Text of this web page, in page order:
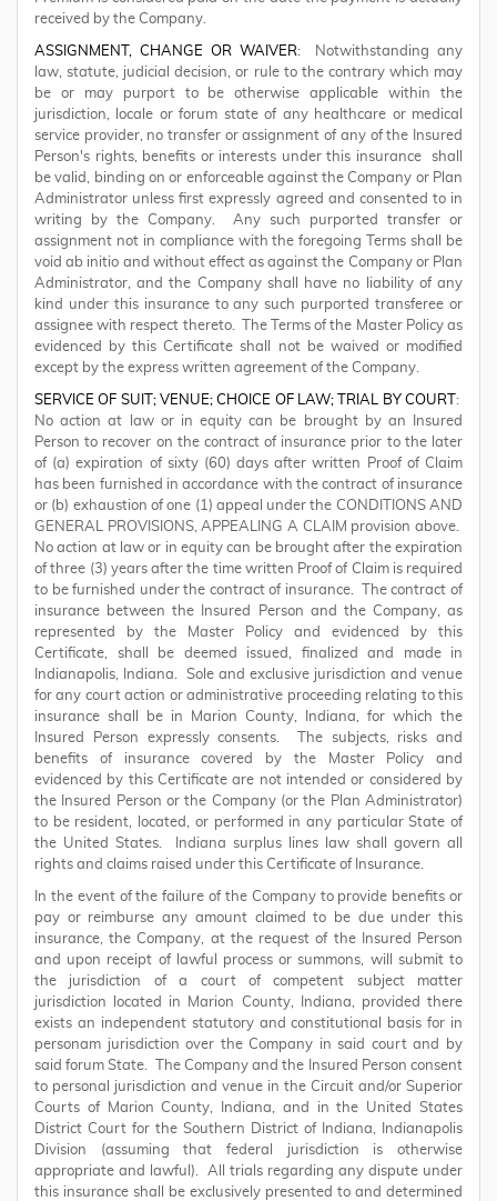
received by the Company.
ASSIGNMENT, CHANGE OR WAIVER: Notwithstanding any
law, statute, judicial decision, or rule to the contrary which may
be or may purport to be otherwise applicable within the
jurisdiction, locale or forum state of any healthcare or medical
service provider, no transfer or assignment of any of the Insured
Person's rights, benefits or interests under this insurance shall
be valid, binding on or enforceable against the Company or Plan
Administrator unless first expressly agreed and consented to in
writing by the Company. Any such purported transfer or
assignment not in compliance with the foregoing Terms shall be
void ab initio and without effect as against the Company or Plan
Administrator, and the Company shall have no liability of any
kind under this insurance to any such purported transferee or
assignee with respect thereto. The Terms of the Master Policy as
evidenced by this Certificate shall not be waived or modified
except by the express written agreement of the Company.
SERVICE OF SUIT; VENUE; CHOICE OF LAW; TRIAL BY COURT :
No action at law or in equity can be brought by an Insured
Person to recover on the contract of insurance prior to the later
of (a) expiration of sixty (60) days after written Proof of Claim
has been furnished in accordance with the contract of insurance
or (b) exhaustion of one (1) appeal under the CONDITIONS AND
GENERAL PROVISIONS, APPEALING A CLAIM provision above.
No action at law or in equity can be brought after the expiration
of three (3) years after the time written Proof of Claim is required
to be furnished under the contract of insurance. The contract of
insurance between the Insured Person and the Company, as
represented by the Master Policy and evidenced by this
Certificate, shall be deemed issued, finalized and made in
Indianapolis, Indiana. Sole and exclusive jurisdiction and venue
for any court action or administrative proceeding relating to this
insurance shall be in Marion County, Indiana, for which the
Insured Person expressly consents. The subjects, risks and
benefits of insurance covered by the Master Policy and
evidenced by this Certificate are not intended or considered by
the Insured Person or the Company (or the Plan Administrator)
to be resident, located, or performed in any particular State of
the United States. Indiana surplus lines law shall govern all
rights and claims raised under this Certificate of Insurance.
In the event of the failure of the Company to provide benefits or
pay or reimburse any amount claimed to be due under this
insurance, the Company, at the request of the Insured Person
and upon receipt of lawful process or summons, will submit to
the jurisdiction of a court of competent subject matter
jurisdiction located in Marion County, Indiana, provided there
exists an independent statutory and constitutional basis for in
personam jurisdiction over the Company in said court and by
said forum State. The Company and the Insured Person consent
to personal jurisdiction and venue in the Circuit and/or Superior
Courts of Marion County, Indiana, and in the United States
District Court for the Southern District of Indiana, Indianapolis
Division (assuming that federal jurisdiction is otherwise
appropriate and lawful). All trials regarding any dispute under
this insurance shall be exclusively presented to and determined